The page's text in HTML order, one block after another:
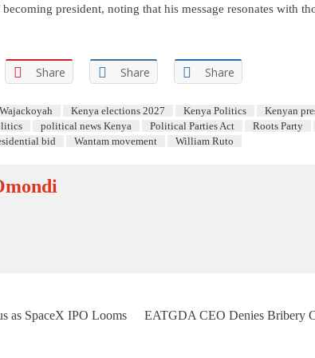
president, noting that his message resonates with
Share Share Share
Kenya elections 2027 Kenya Politics Kenyan
political news Kenya Political Parties Act Roots Party
bid Wantam movement William Ruto
as SpaceX IPO Looms EATGDA CEO Denies Bribery